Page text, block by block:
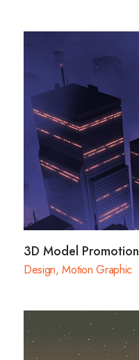
3D Model Promotion
Design,Motion Graphic